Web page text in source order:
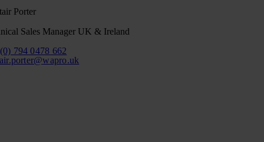
Porter
Sales Manager UK & Ireland
794 0478 662